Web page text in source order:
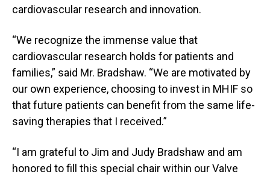
cardiovascular research and innovation.
“We recognize the immense value that
cardiovascular research holds for patients and
families,” said Mr. Bradshaw. “We are motivated by
our own experience, choosing to invest in MHIF so
that future patients can benefit from the same life-
saving therapies that I received.”
“I am grateful to Jim and Judy Bradshaw and am
honored to fill this special chair within our Valve